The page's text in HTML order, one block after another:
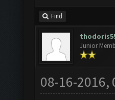
Find
Junior
08-16-2016,